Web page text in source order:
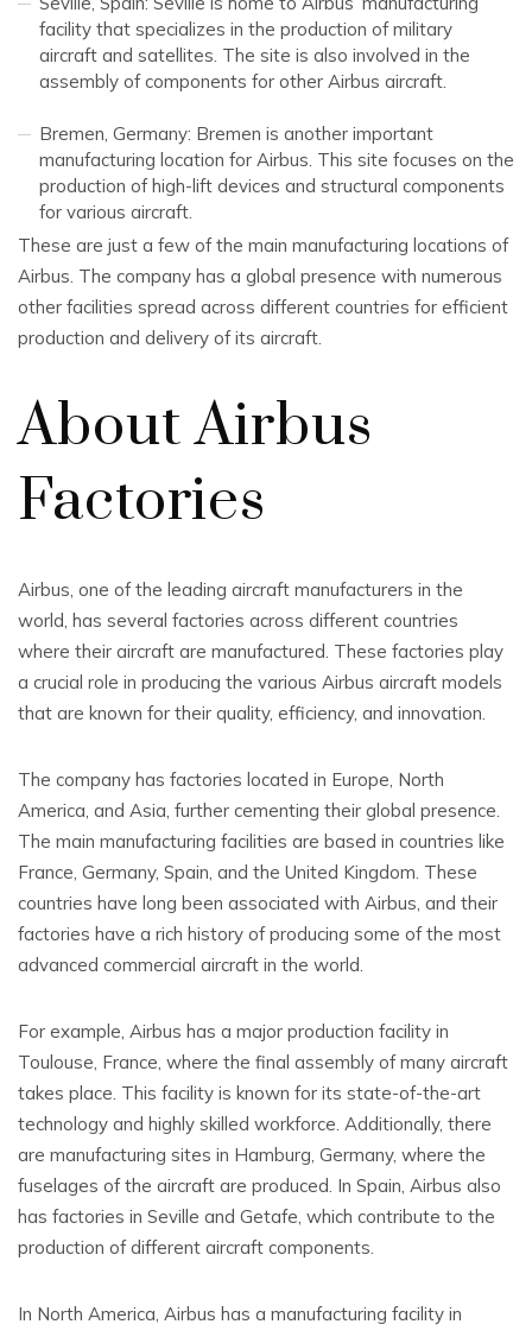
facility that specializes in the production of military
aircraft and satellites. The site is also involved in the
assembly of components for other Airbus aircraft.
Bremen, Germany: Bremen is another important
manufacturing location for Airbus. This site focuses on the
production of high-lift devices and structural components
for various aircraft.
These are just a few of the main manufacturing locations of
Airbus. The company has a global presence with numerous
other facilities spread across different countries for efficient
production and delivery of its aircraft.
About Airbus
Factories
Airbus, one of the leading aircraft manufacturers in the
world, has several factories across different countries
where their aircraft are manufactured. These factories play
a crucial role in producing the various Airbus aircraft models
that are known for their quality, efficiency, and innovation.
The company has factories located in Europe, North
America, and Asia, further cementing their global presence.
The main manufacturing facilities are based in countries like
France, Germany, Spain, and the United Kingdom. These
countries have long been associated with Airbus, and their
factories have a rich history of producing some of the most
advanced commercial aircraft in the world.
For example, Airbus has a major production facility in
Toulouse, France, where the final assembly of many aircraft
takes place. This facility is known for its state-of-the-art
technology and highly skilled workforce. Additionally, there
are manufacturing sites in Hamburg, Germany, where the
fuselages of the aircraft are produced. In Spain, Airbus also
has factories in Seville and Getafe, which contribute to the
production of different aircraft components.
In North America, Airbus has a manufacturing facility in